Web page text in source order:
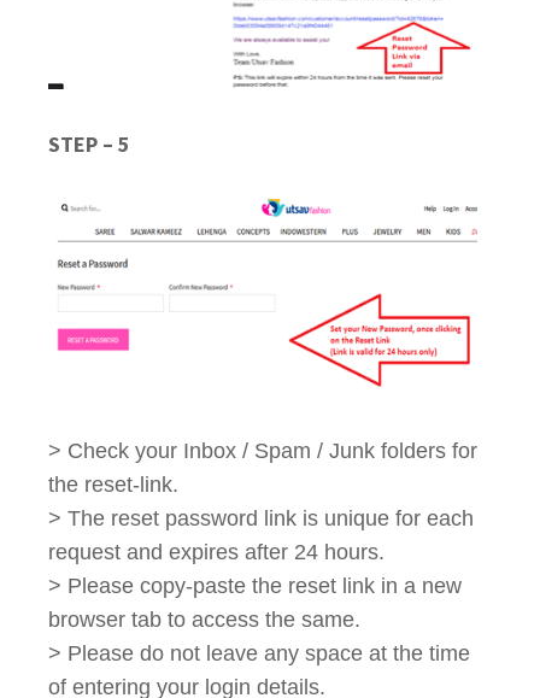
STEP – 5
> Check your Inbox / Spam / Junk folders for
the reset-link.
> The reset password link is unique for each
request and expires after 24 hours.
> Please copy-paste the reset link in a new
browser tab to access the same.
> Please do not leave any space at the time
of entering your login details.